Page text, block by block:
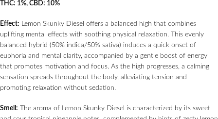
THC: 1%, CBD: 10%
Effect: Lemon Skunky Diesel offers a balanced high that combines
uplifting mental effects with soothing physical relaxation. This evenly
balanced hybrid (50% indica/50% sativa) induces a quick onset of
euphoria and mental clarity, accompanied by a gentle boost of energy
that promotes motivation and focus. As the high progresses, a calming
sensation spreads throughout the body, alleviating tension and
promoting relaxation without sedation.
Smell: The aroma of Lemon Skunky Diesel is characterized by its sweet